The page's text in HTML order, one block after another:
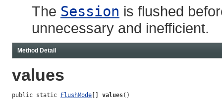
The Session is flushed
unnecessary and inefficient.
Method Detail
values
public static FlushMode values()